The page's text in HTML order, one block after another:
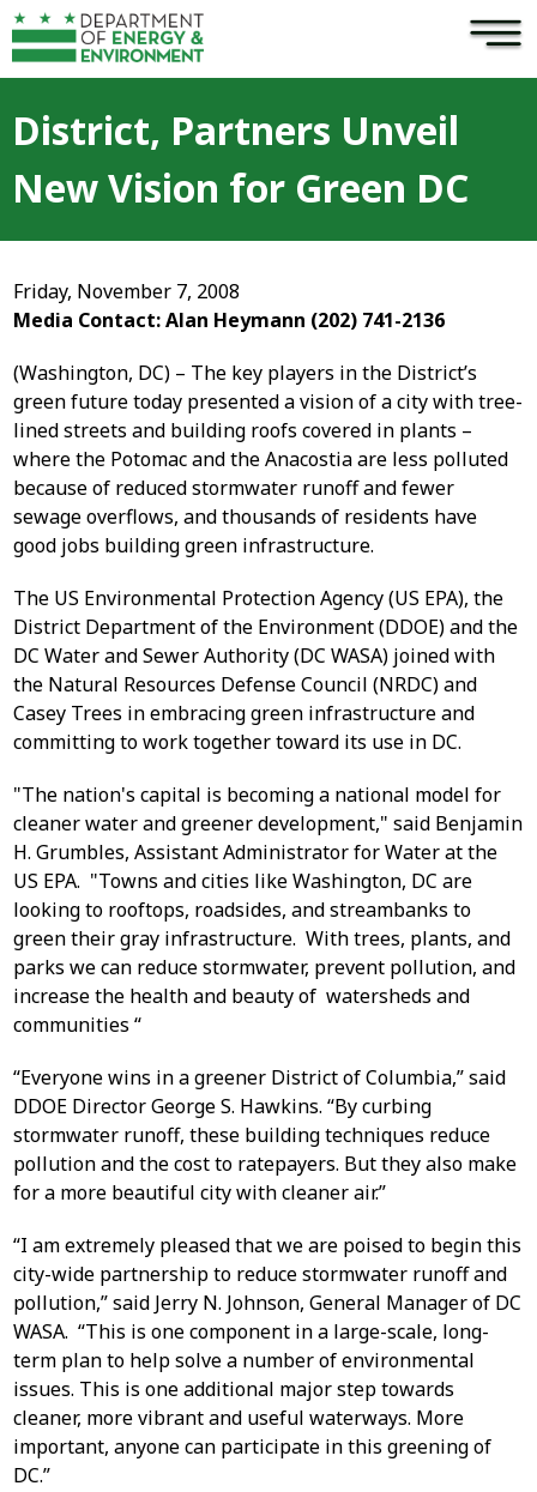
Skip to main content ×
District, Partners Unveil
New Vision for Green DC
Friday, November 7, 2008
Media Contact: Alan Heymann (202) 741-2136
(Washington, DC) – The key players in the District’s
green future today presented a vision of a city with tree-
lined streets and building roofs covered in plants –
where the Potomac and the Anacostia are less polluted
because of reduced stormwater runoff and fewer
sewage overflows, and thousands of residents have
good jobs building green infrastructure.
The US Environmental Protection Agency (US EPA), the
District Department of the Environment (DDOE) and the
DC Water and Sewer Authority (DC WASA) joined with
the Natural Resources Defense Council (NRDC) and
Casey Trees in embracing green infrastructure and
committing to work together toward its use in DC.
"The nation's capital is becoming a national model for
cleaner water and greener development," said Benjamin
H. Grumbles, Assistant Administrator for Water at the
US EPA. "Towns and cities like Washington, DC are
looking to rooftops, roadsides, and streambanks to
green their gray infrastructure. With trees, plants, and
parks we can reduce stormwater, prevent pollution, and
increase the health and beauty of watersheds and
communities “
“Everyone wins in a greener District of Columbia,” said
DDOE Director George S. Hawkins. “By curbing
stormwater runoff, these building techniques reduce
pollution and the cost to ratepayers. But they also make
for a more beautiful city with cleaner air.”
“I am extremely pleased that we are poised to begin this
city-wide partnership to reduce stormwater runoff and
pollution,” said Jerry N. Johnson, General Manager of DC
WASA. “This is one component in a large-scale, long-
term plan to help solve a number of environmental
issues. This is one additional major step towards
cleaner, more vibrant and useful waterways. More
important, anyone can participate in this greening of
DC.”